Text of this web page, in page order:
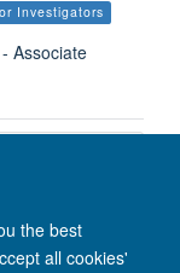
the best
all cookies'
Investigators
Associate
6, West Wing,